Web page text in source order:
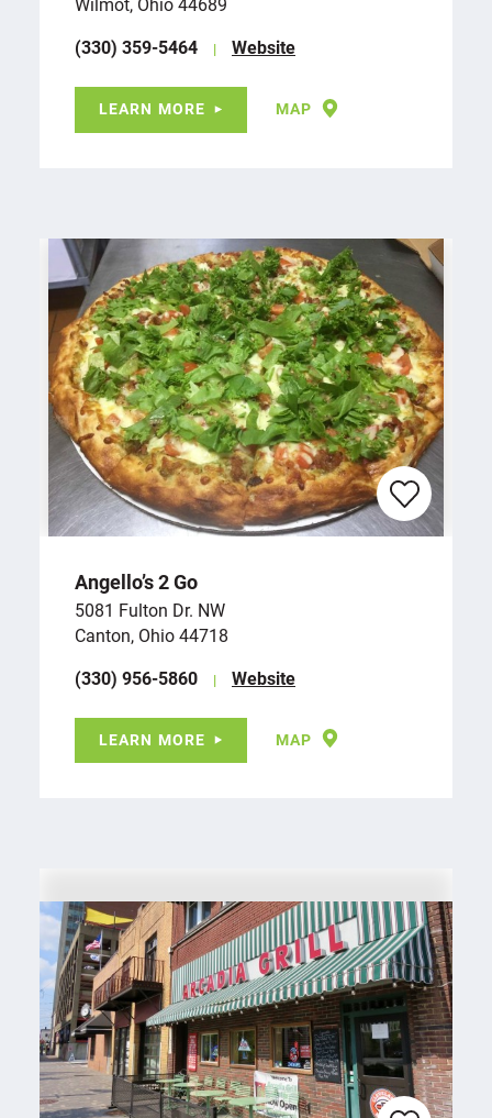
(330) 359-5464
Website
LEARN MORE MAP
Angello’s 2 Go
5081 Fulton Dr. NW
Canton, Ohio 44718
(330) 956-5860
Website
LEARN MORE MAP